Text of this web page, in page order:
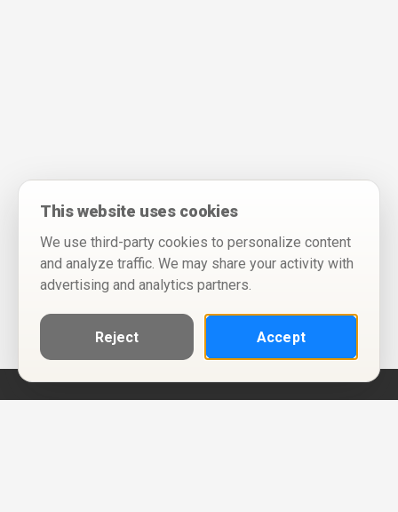
This website uses cookies
We use third-party cookies to personalize content
and analyze traffic. We may share your activity with
advertising and analytics partners.
Reject Accept